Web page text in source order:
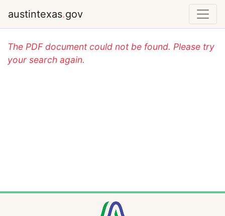
austintexas.gov
The PDF document could not be found. Please try
your search again.